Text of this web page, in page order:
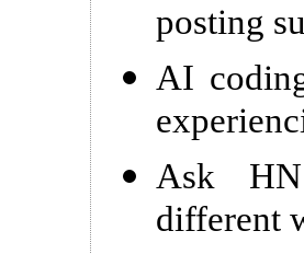
posting
AI
Ask
different